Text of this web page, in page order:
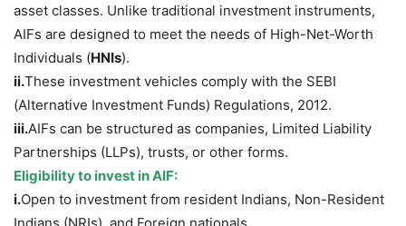
asset classes. Unlike traditional investment instruments,
AIFs are designed to meet the needs of High-Net-Worth
Individuals (HNIs).
ii.These investment vehicles comply with the SEBI
(Alternative Investment Funds) Regulations, 2012.
iii.AIFs can be structured as companies, Limited Liability
Partnerships (LLPs), trusts, or other forms.
Eligibility to invest in AIF:
i.Open to investment from resident Indians, Non-Resident